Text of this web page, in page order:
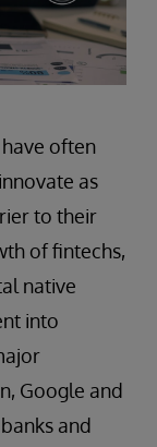
often
as
to their
of fintechs,
native
into
Google and
and